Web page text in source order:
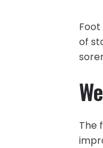
of
The